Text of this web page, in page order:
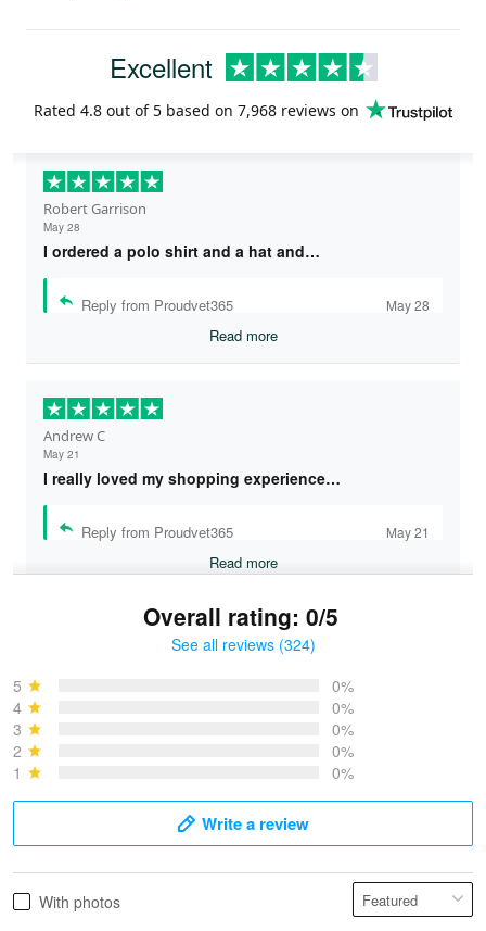
Excellent
Rated 4.8 out of 5 based on 7,968 reviews on
Robert Garrison
May 28
I ordered a polo shirt and a hat and…
Reply from Proudvet365 May 28
Read more
Andrew C
May 21
I really loved my shopping experience…
Reply from Proudvet365 May 21
Read more
May 28
Overall rating: 0/5
See all reviews (324)
5
0%
4
0%
3
0%
2
0%
1
0%
Write a review
With photos